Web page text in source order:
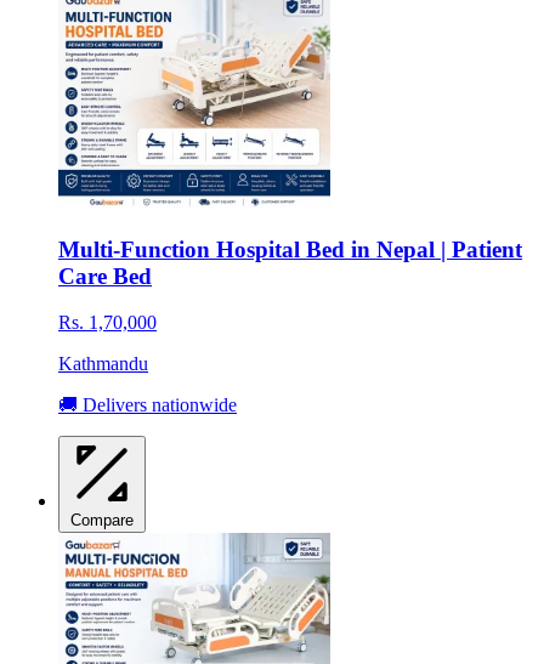
Multi-Function Hospital Bed in Nepal | Patient
Care Bed
Rs. 1,70,000
Kathmandu
🚚 Delivers nationwide
Compare